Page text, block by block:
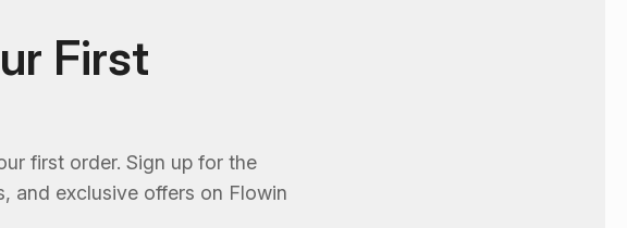
First
first order. Sign up for the
and exclusive offers on Flowin